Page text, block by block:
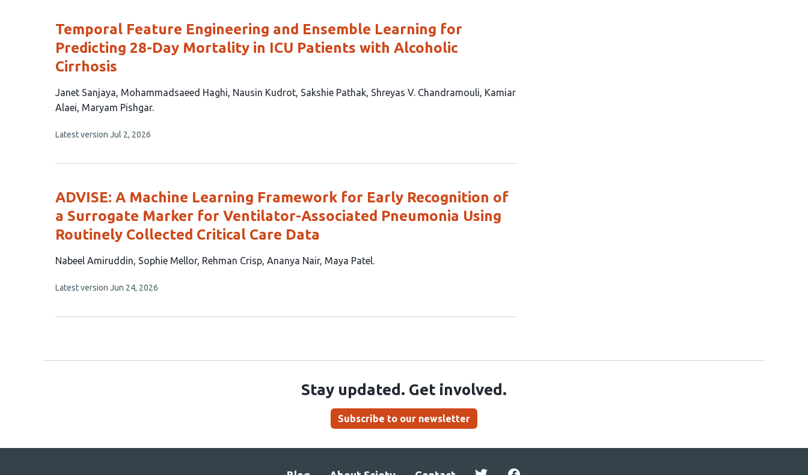
Temporal Feature Engineering and Ensemble Learning for
Predicting 28-Day Mortality in ICU Patients with Alcoholic
Cirrhosis
This
article
7
Janet Sanjaya Mohammadsaeed Haghi Nausin Kudrot Sakshie Pathak Shreyas V. Chandramouli Kamiar
Alaei Maryam Pishgar
This
no
Latest version Jul 2, 2026
ADVISE: A Machine Learning Framework for Early Recognition of
a Surrogate Marker for Ventilator-Associated Pneumonia Using
Routinely Collected Critical Care Data
This
has
authors:
Nabeel Amiruddin Sophie Mellor Rehman Crisp Ananya Nair Maya Patel
This
no
Latest version Jun 24, 2026
Stay updated. Get involved.
Subscribe to our newsletter